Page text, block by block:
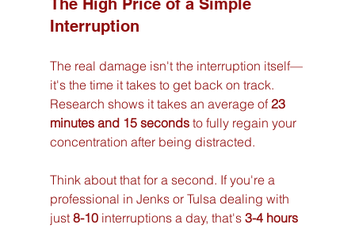
The High Price of a Simple
Interruption
The real damage isn't the interruption itself—
it's the time it takes to get back on track.
Research shows it takes an average of 23
minutes and 15 seconds to fully regain your
concentration after being distracted.
Think about that for a second. If you're a
professional in Jenks or Tulsa dealing with
just 8-10 interruptions a day, that's 3-4 hours